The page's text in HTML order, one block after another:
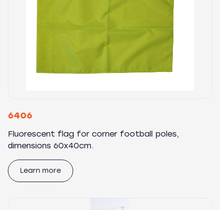
6406
Fluorescent flag for corner football poles,
dimensions 60x40cm.
Learn more